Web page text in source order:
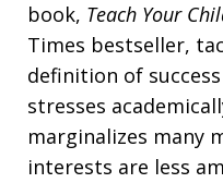
book, Teach Your
Times bestseller,
definition of
stresses
marginalizes many
interests are less